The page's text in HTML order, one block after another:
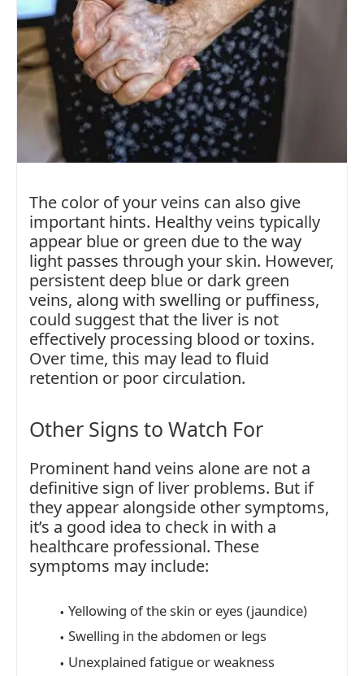
The color of your veins can also give
important hints. Healthy veins typically
appear blue or green due to the way
light passes through your skin. However,
persistent deep blue or dark green
veins, along with swelling or puffiness,
could suggest that the liver is not
effectively processing blood or toxins.
Over time, this may lead to fluid
retention or poor circulation.
Other Signs to Watch For
Prominent hand veins alone are not a
definitive sign of liver problems. But if
they appear alongside other symptoms,
it’s a good idea to check in with a
healthcare professional. These
symptoms may include:
Yellowing of the skin or eyes (jaundice)
Swelling in the abdomen or legs
Unexplained fatigue or weakness